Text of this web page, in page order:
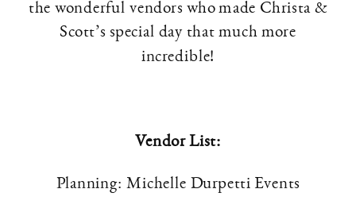
the wonderful vendors who made Christa &
Scott’s special day that much more
incredible!
Vendor List:
Planning: Michelle Durpetti Events